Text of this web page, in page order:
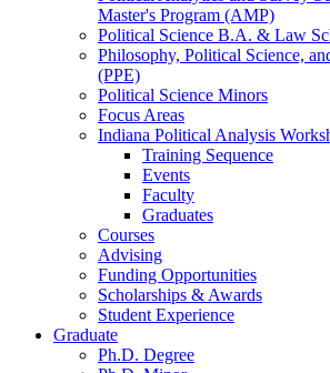
Master's Program (AMP)
Political Science B.A. & Law
Philosophy, Political Science,
(PPE)
Political Science Minors
Focus Areas
Indiana Political Analysis
Training Sequence
Events
Faculty
Graduates
Courses
Advising
Funding Opportunities
Scholarships &Awards
Student Experience
Graduate
Ph.D. Degree